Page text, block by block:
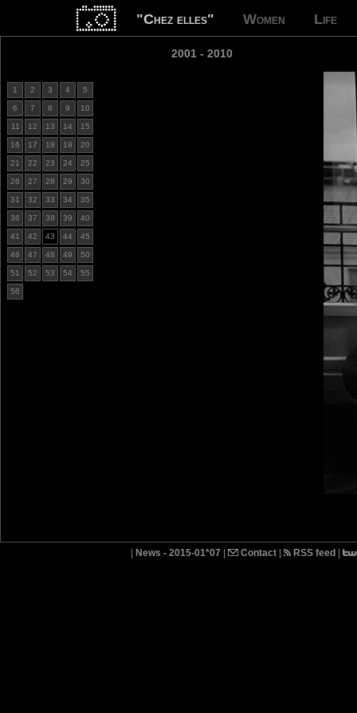
"Chez elles" Women Life
2001 - 2010
1 2 3 4 5
6 7 8 9 10
11 12 13 14 15
16 17 18 19 20
21 22 23 24 25
26 27 28 29 30
31 32 33 34 35
36 37 38 39 40
41 42 43 44 45
46 47 48 49 50
51 52 53 54 55
56
News - 2015-01*07 Contact RSS feed